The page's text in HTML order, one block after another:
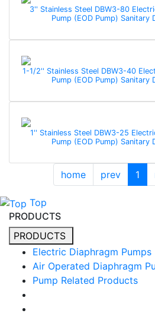
3'' Stainless Steel DBW3-80
Pump (EOD Pump) Sanitary
1-1/2'' Stainless Steel DBW3-40
Pump (EOD Pump) Sanitary
1'' Stainless Steel DBW3-25
Pump (EOD Pump) Sanitary
home prev 1
Top
PRODUCTS
PRODUCTS
Electric Diaphragm Pumps
Air Operated Diaphragm
Pump Related Products